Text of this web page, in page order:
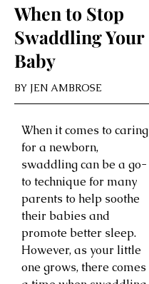
When to Stop
Swaddling Your
Baby
BY JEN AMBROSE
When it comes to caring
for a newborn,
swaddling can be a go-
to technique for many
parents to help soothe
their babies and
promote better sleep.
However, as your little
one grows, there comes